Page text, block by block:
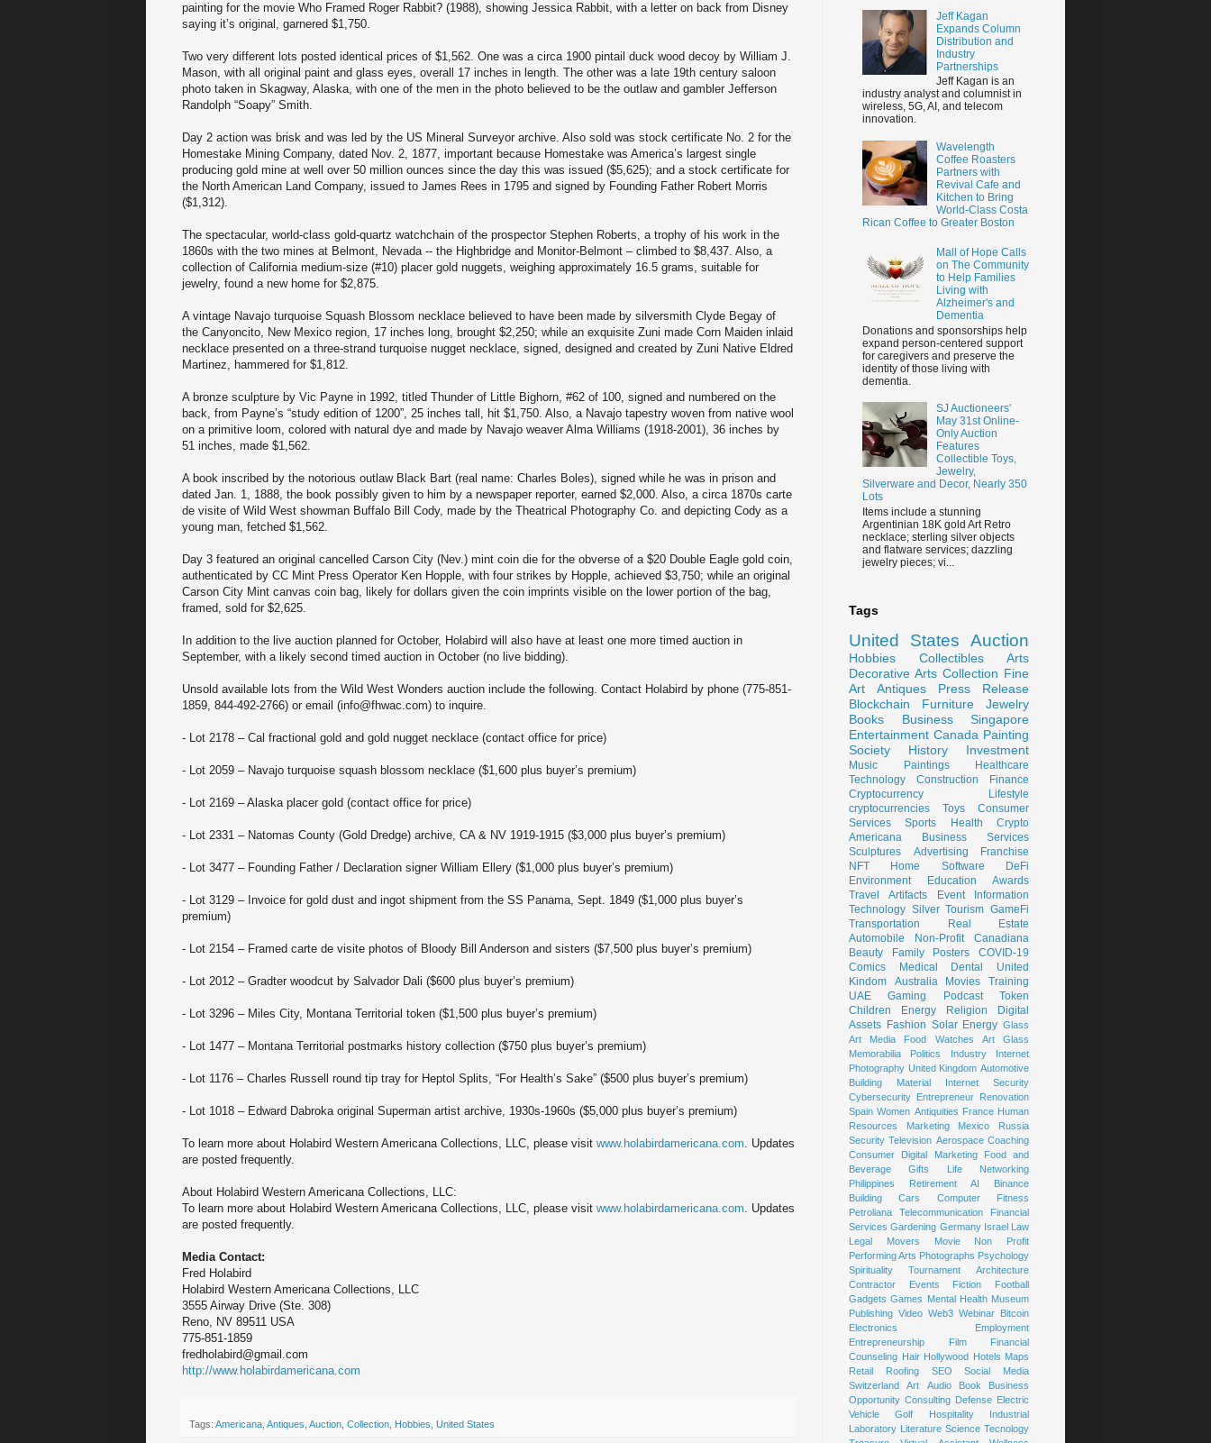
painting for the movie Who Framed Roger Rabbit? (1988), showing Jessica Rabbit, with a letter on back from Disney
saying it’s original, garnered $1,750.
Two very different lots posted identical prices of $1,562. One was a circa 1900 pintail duck wood decoy by William J.
Mason, with all original paint and glass eyes, overall 17 inches in length. The other was a late 19th century saloon
photo taken in Skagway, Alaska, with one of the men in the photo believed to be the outlaw and gambler Jefferson
Randolph “Soapy” Smith.
Day 2 action was brisk and was led by the US Mineral Surveyor archive. Also sold was stock certificate No. 2 for the
Homestake Mining Company, dated Nov. 2, 1877, important because Homestake was America’s largest single
producing gold mine at well over 50 million ounces since the day this was issued ($5,625); and a stock certificate for
the North American Land Company, issued to James Rees in 1795 and signed by Founding Father Robert Morris
($1,312).
The spectacular, world-class gold-quartz watchchain of the prospector Stephen Roberts, a trophy of his work in the
1860s with the two mines at Belmont, Nevada -- the Highbridge and Monitor-Belmont – climbed to $8,437. Also, a
collection of California medium-size (#10) placer gold nuggets, weighing approximately 16.5 grams, suitable for
jewelry, found a new home for $2,875.
A vintage Navajo turquoise Squash Blossom necklace believed to have been made by silversmith Clyde Begay of
the Canyoncito, New Mexico region, 17 inches long, brought $2,250; while an exquisite Zuni made Corn Maiden inlaid
necklace presented on a three-strand turquoise nugget necklace, signed, designed and created by Zuni Native Eldred
Martinez, hammered for $1,812.
A bronze sculpture by Vic Payne in 1992, titled Thunder of Little Bighorn, #62 of 100, signed and numbered on the
back, from Payne’s “study edition of 1200”, 25 inches tall, hit $1,750. Also, a Navajo tapestry woven from native wool
on a primitive loom, colored with natural dye and made by Navajo weaver Alma Williams (1918-2001), 36 inches by
51 inches, made $1,562.
A book inscribed by the notorious outlaw Black Bart (real name: Charles Boles), signed while he was in prison and
dated Jan. 1, 1888, the book possibly given to him by a newspaper reporter, earned $2,000. Also, a circa 1870s carte
de visite of Wild West showman Buffalo Bill Cody, made by the Theatrical Photography Co. and depicting Cody as a
young man, fetched $1,562.
Day 3 featured an original cancelled Carson City (Nev.) mint coin die for the obverse of a $20 Double Eagle gold coin,
authenticated by CC Mint Press Operator Ken Hopple, with four strikes by Hopple, achieved $3,750; while an original
Carson City Mint canvas coin bag, likely for dollars given the coin imprints visible on the lower portion of the bag,
framed, sold for $2,625.
In addition to the live auction planned for October, Holabird will also have at least one more timed auction in
September, with a likely second timed auction in October (no live bidding).
Unsold available lots from the Wild West Wonders auction include the following. Contact Holabird by phone (775-851-
1859, 844-492-2766) or email (info@fhwac.com) to inquire.
- Lot 2178 – Cal fractional gold and gold nugget necklace (contact office for price)
- Lot 2059 – Navajo turquoise squash blossom necklace ($1,600 plus buyer’s premium)
- Lot 2169 – Alaska placer gold (contact office for price)
- Lot 2331 – Natomas County (Gold Dredge) archive, CA & NV 1919-1915 ($3,000 plus buyer’s premium)
- Lot 3477 – Founding Father / Declaration signer William Ellery ($1,000 plus buyer’s premium)
- Lot 3129 – Invoice for gold dust and ingot shipment from the SS Panama, Sept. 1849 ($1,000 plus buyer’s
premium)
- Lot 2154 – Framed carte de visite photos of Bloody Bill Anderson and sisters ($7,500 plus buyer’s premium)
- Lot 2012 – Gradter woodcut by Salvador Dali ($600 plus buyer’s premium)
- Lot 3296 – Miles City, Montana Territorial token ($1,500 plus buyer’s premium)
- Lot 1477 – Montana Territorial postmarks history collection ($750 plus buyer’s premium)
- Lot 1176 – Charles Russell round tip tray for Heptol Splits, “For Health’s Sake” ($500 plus buyer’s premium)
- Lot 1018 – Edward Dabroka original Superman artist archive, 1930s-1960s ($5,000 plus buyer’s premium)
To learn more about Holabird Western Americana Collections, LLC, please visit www.holabirdamericana.com. Updates
are posted frequently.
About Holabird Western Americana Collections, LLC:
To learn more about Holabird Western Americana Collections, LLC, please visit www.holabirdamericana.com. Updates
are posted frequently.
Media Contact:
Fred Holabird
Holabird Western Americana Collections, LLC
3555 Airway Drive (Ste. 308)
Reno, NV 89511 USA
775-851-1859
fredholabird@gmail.com
http://www.holabirdamericana.com
Tags: Americana Antiques Auction Collection Hobbies United States
Jeff Kagan
Expands Column
Distribution and
Industry
Partnerships
Jeff Kagan is an
industry analyst and columnist in
wireless, 5G, AI, and telecom
innovation.
Wavelength
Coffee Roasters
Partners with
Revival Cafe and
Kitchen to Bring
World-Class Costa
Rican Coffee to Greater Boston
Mall of Hope Calls
on The Community
to Help Families
Living with
Alzheimer's and
Dementia
Donations and sponsorships help
expand person-centered support
for caregivers and preserve the
identity of those living with
dementia.
SJ Auctioneers'
May 31st Online-
Only Auction
Features
Collectible Toys,
Jewelry,
Silverware and Decor, Nearly 350
Lots
Items include a stunning
Argentinian 18K gold Art Retro
necklace; sterling silver objects
and flatware services; dazzling
jewelry pieces; vi...
Tags
United States Auction
Hobbies Collectibles
Arts
Decorative Arts Collection Fine
Art
Antiques
Press Release
Blockchain
Furniture
Jewelry
Books
Business
Singapore
Entertainment Canada Painting
Society
History Investment
Music Paintings
Healthcare
Technology
Construction
Finance
Cryptocurrency
Lifestyle
cryptocurrencies
Toys
Consumer
Services
Sports Health
Crypto
Americana
Business Services
Sculptures
Advertising
Franchise
NFT
Home Software
DeFi
Environment
Education
Awards
Travel
Artifacts Event
Information
Technology Silver Tourism GameFi
Transportation
Real Estate
Automobile
Non-Profit
Canadiana
Beauty
Family Posters
COVID-19
Comics
Medical Dental
United
Kindom
Australia Movies
Training
UAE
Gaming Podcast
Token
Children
Energy Religion
Digital
Assets Fashion Solar Energy Glass
Art
Media Food Watches
Art Glass
Memorabilia
Politics Industry
Internet
Photography United Kingdom Automotive
Building Material
Internet Security
Cybersecurity Entrepreneur Renovation
Spain Women Antiquities France Human
Resources
Marketing Mexico
Russia
Security Television Aerospace Coaching
Consumer
Digital Marketing
Food and
Beverage
Gifts Life
Networking
Philippines
Retirement AI
Binance
Building
Cars Computer
Fitness
Petroliana
Telecommunication
Financial
Services Gardening Germany Israel Law
Legal
Movers Movie
Non Profit
Performing Arts Photographs Psychology
Spirituality
Tournament
Architecture
Contractor
Events Fiction
Football
Gadgets Games Mental Health Museum
Publishing Video Web3 Webinar Bitcoin
Electronics
Employment
Entrepreneurship
Film
Financial
Counseling Hair Hollywood Hotels Maps
Retail
Roofing SEO
Social Media
Switzerland
Art Audio Book
Business
Opportunity Consulting Defense Electric
Vehicle
Golf Hospitality
Industrial
Laboratory Literature Science Tecnology